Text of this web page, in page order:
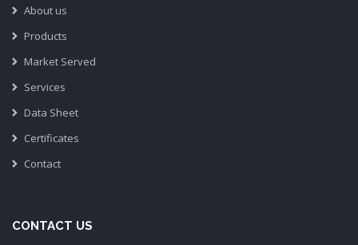
About us
Products
Market Served
Services
Data Sheet
Certificates
Contact
CONTACT US